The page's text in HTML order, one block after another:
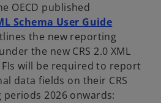
OECD published
Schema User Guide
the new reporting
the new CRS 2.0 XML
will be required to report
data fields on their CRS
2026 onwards: